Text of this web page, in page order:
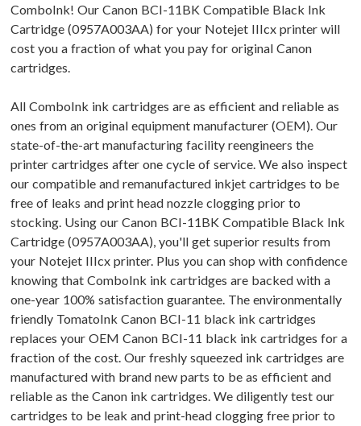
ComboInk! Our Canon BCI-11BK Compatible Black Ink
Cartridge (0957A003AA) for your Notejet IIIcx printer will
cost you a fraction of what you pay for original Canon
cartridges.
All ComboInk ink cartridges are as efficient and reliable as
ones from an original equipment manufacturer (OEM). Our
state-of-the-art manufacturing facility reengineers the
printer cartridges after one cycle of service. We also inspect
our compatible and remanufactured inkjet cartridges to be
free of leaks and print head nozzle clogging prior to
stocking. Using our Canon BCI-11BK Compatible Black Ink
Cartridge (0957A003AA), you'll get superior results from
your Notejet IIIcx printer. Plus you can shop with confidence
knowing that ComboInk ink cartridges are backed with a
one-year 100% satisfaction guarantee. The environmentally
friendly TomatoInk Canon BCI-11 black ink cartridges
replaces your OEM Canon BCI-11 black ink cartridges for a
fraction of the cost. Our freshly squeezed ink cartridges are
manufactured with brand new parts to be as efficient and
reliable as the Canon ink cartridges. We diligently test our
cartridges to be leak and print-head clogging free prior to